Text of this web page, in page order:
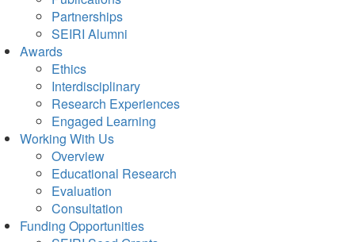
Partnerships
SEIRI Alumni
Awards
Ethics
Interdisciplinary
Research Experiences
Engaged Learning
Working With Us
Overview
Educational Research
Evaluation
Consultation
Funding Opportunities